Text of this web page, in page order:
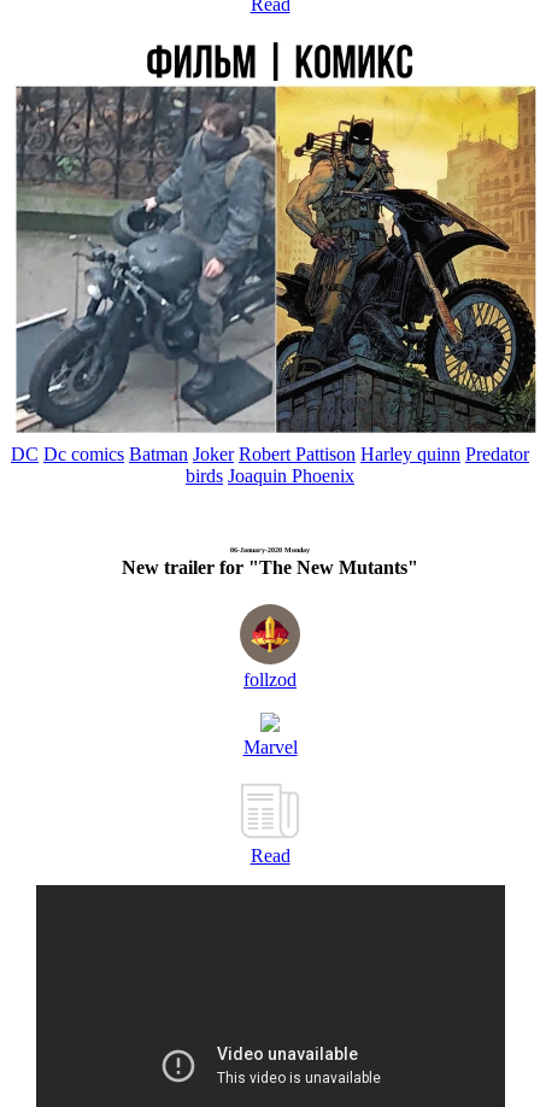
Read
DC Dc comics Batman Joker Robert Pattison Harley quinn Predator
birds Joaquin Phoenix
06-January-2020 Monday
New trailer for "The New Mutants"
follzod
Marvel
Read